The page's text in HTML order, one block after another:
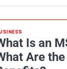
Is an
Are